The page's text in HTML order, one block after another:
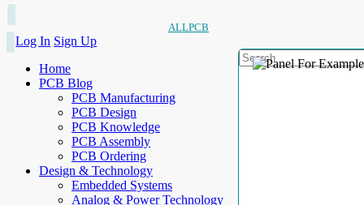
ALLPCB
Log In Sign Up
Home
PCB Blog
PCB Manufacturing
PCB Design
PCB Knowledge
PCB Assembly
PCB Ordering
Design & Technology
Embedded Systems
Analog & Power Technology